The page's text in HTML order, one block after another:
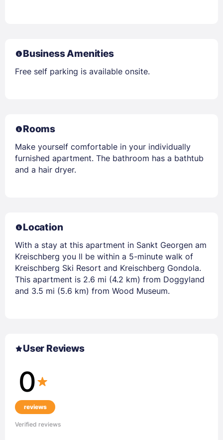
Business Amenities
Free self parking is available onsite.
Rooms
Make yourself comfortable in your individually
furnished apartment. The bathroom has a bathtub
and a hair dryer.
Location
With a stay at this apartment in Sankt Georgen am
Kreischberg you ll be within a 5-minute walk of
Kreischberg Ski Resort and Kreischberg Gondola.
This apartment is 2.6 mi (4.2 km) from Doggyland
and 3.5 mi (5.6 km) from Wood Museum.
User Reviews
0
reviews
Verified reviews